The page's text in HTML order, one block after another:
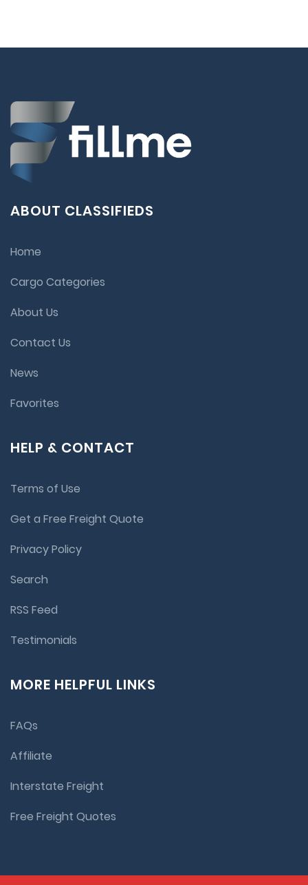
ABOUT CLASSIFIEDS
Home
Cargo Categories
About Us
Contact Us
News
Favorites
HELP & CONTACT
Terms of Use
Get a Free Freight Quote
Privacy Policy
Search
RSS Feed
Testimonials
MORE HELPFUL LINKS
FAQs
Affiliate
Interstate Freight
Free Freight Quotes